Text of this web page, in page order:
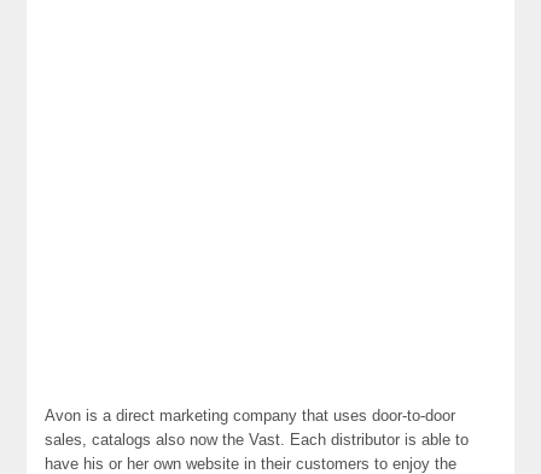
Avon is a direct marketing company that uses door-to-door
sales, catalogs also now the Vast. Each distributor is able to
have his or her own website in their customers to enjoy the